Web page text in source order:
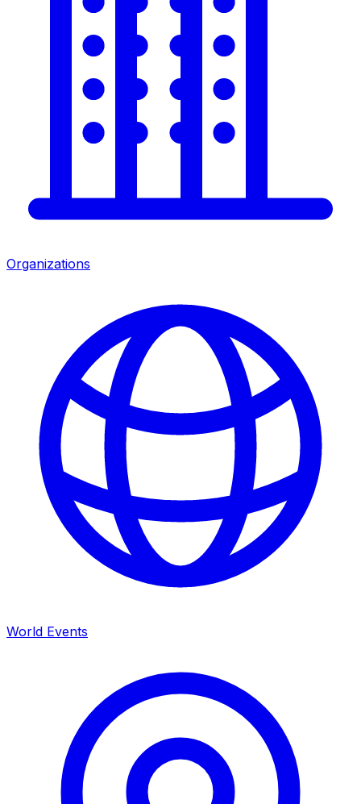
Organizations
World Events